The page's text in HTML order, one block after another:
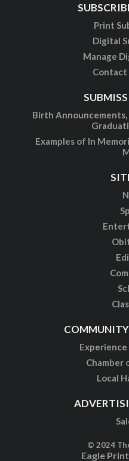
Print
Digital
Manage
Contact
Birth Announcements,
Examples of In
Chamber
Local
© 2024
Eagle